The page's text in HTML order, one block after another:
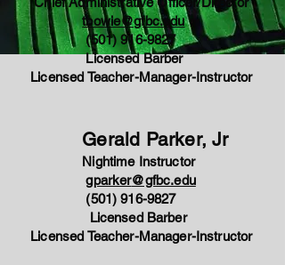
tbowie@gfbc.edu
(501) 916-9827
Licensed Barber
Licensed Teacher-Manager-Instructor
Gerald Parker, Jr
Nightime Instructor
gparker@gfbc.edu
(501) 916-9827
Licensed Barber
Licensed Teacher-Manager-Instructor